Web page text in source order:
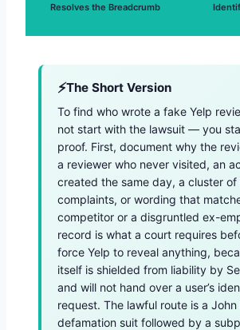
Resolves the Breadcrumb
The Short Version
To find who wrote a fake Yelp
not start with the lawsuit — you
proof. First, document why the
a reviewer who never visited, an
created the same day, a cluster of
complaints, or wording that
competitor or a disgruntled ex-
record is what a court requires
force Yelp to reveal anything,
itself is shielded from liability by
and will not hand over a user’s
request. The lawful route is a John
defamation suit followed by a